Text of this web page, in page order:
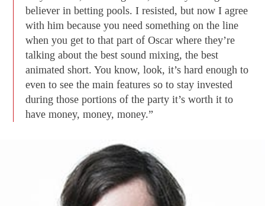
believer in betting pools. I resisted, but now I agree
with him because you need something on the line
when you get to that part of Oscar where they’re
talking about the best sound mixing, the best
animated short. You know, look, it’s hard enough to
even to see the main features so to stay invested
during those portions of the party it’s worth it to
have money, money, money.”